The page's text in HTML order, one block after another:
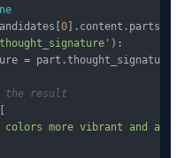
0 ].content.parts:
):
= part.thought_signature
the result
colors more vibrant and add